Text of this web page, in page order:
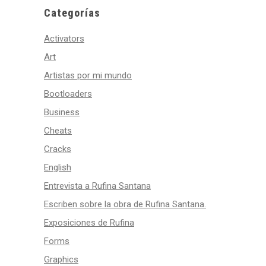
Categorías
Activators
Art
Artistas por mi mundo
Bootloaders
Business
Cheats
Cracks
English
Entrevista a Rufina Santana
Escriben sobre la obra de Rufina Santana.
Exposiciones de Rufina
Forms
Graphics